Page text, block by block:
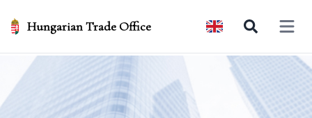
Hungarian Trade Office Open